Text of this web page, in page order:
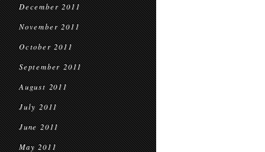
December 2011
November 2011
October 2011
September 2011
August 2011
July 2011
June 2011
May 2011